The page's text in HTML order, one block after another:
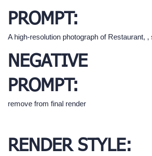
PROMPT:
A high-resolution photograph of Restaurant, ,
NEGATIVE
PROMPT:
remove from final render
RENDER STYLE: